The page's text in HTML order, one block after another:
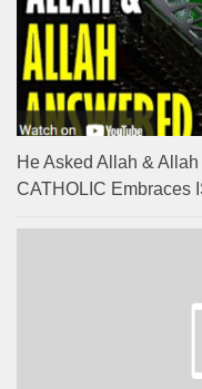
He Asked Allah &
CATHOLIC Embraces